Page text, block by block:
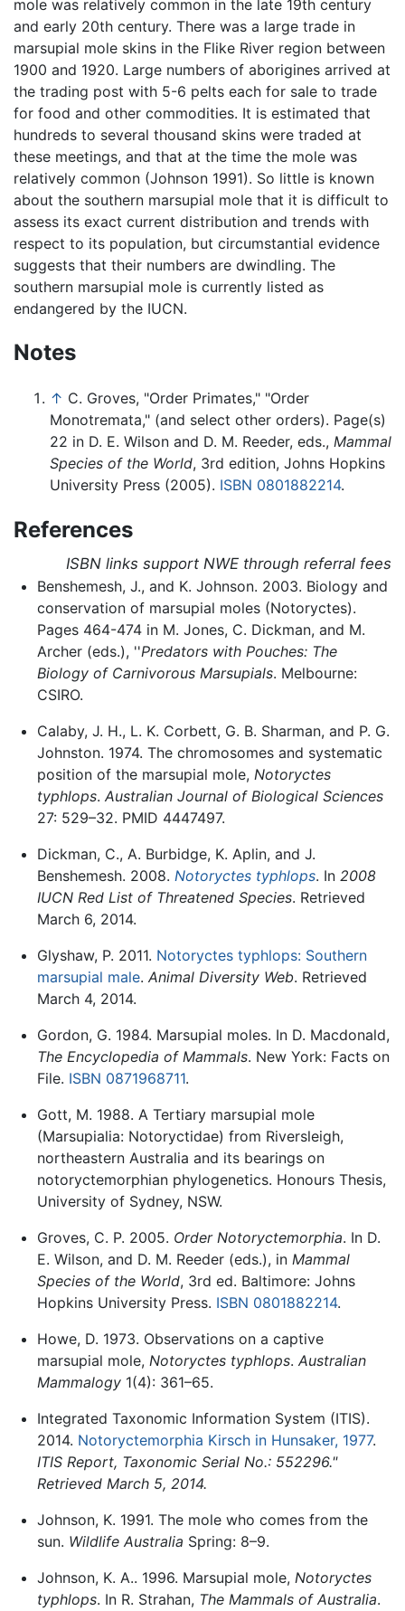
mole was relatively common in the late 19th century
and early 20th century. There was a large trade in
marsupial mole skins in the Flike River region between
1900 and 1920. Large numbers of aborigines arrived at
the trading post with 5-6 pelts each for sale to trade
for food and other commodities. It is estimated that
hundreds to several thousand skins were traded at
these meetings, and that at the time the mole was
relatively common (Johnson 1991). So little is known
about the southern marsupial mole that it is difficult to
assess its exact current distribution and trends with
respect to its population, but circumstantial evidence
suggests that their numbers are dwindling. The
southern marsupial mole is currently listed as
endangered by the IUCN.
Notes
↑ C. Groves, "Order Primates," "Order
Monotremata," (and select other orders). Page(s)
22 in D. E. Wilson and D. M. Reeder, eds., Mammal
Species of the World, 3rd edition, Johns Hopkins
University Press (2005). ISBN 0801882214.
References
ISBN links support NWE through referral fees
Benshemesh, J., and K. Johnson. 2003. Biology and
conservation of marsupial moles (Notoryctes).
Pages 464-474 in M. Jones, C. Dickman, and M.
Archer (eds.), ''Predators with Pouches: The
Biology of Carnivorous Marsupials. Melbourne:
CSIRO.
Calaby, J. H., L. K. Corbett, G. B. Sharman, and P. G.
Johnston. 1974. The chromosomes and systematic
position of the marsupial mole, Notoryctes
typhlops. Australian Journal of Biological Sciences
27: 529–32. PMID 4447497.
Dickman, C., A. Burbidge, K. Aplin, and J.
Benshemesh. 2008. Notoryctes typhlops. In 2008
IUCN Red List of Threatened Species. Retrieved
March 6, 2014.
Glyshaw, P. 2011. Notoryctes typhlops: Southern
marsupial male. Animal Diversity Web. Retrieved
March 4, 2014.
Gordon, G. 1984. Marsupial moles. In D. Macdonald,
The Encyclopedia of Mammals. New York: Facts on
File. ISBN 0871968711.
Gott, M. 1988. A Tertiary marsupial mole
(Marsupialia: Notoryctidae) from Riversleigh,
northeastern Australia and its bearings on
notoryctemorphian phylogenetics. Honours Thesis,
University of Sydney, NSW.
Groves, C. P. 2005. Order Notoryctemorphia. In D.
E. Wilson, and D. M. Reeder (eds.), in Mammal
Species of the World, 3rd ed. Baltimore: Johns
Hopkins University Press. ISBN 0801882214.
Howe, D. 1973. Observations on a captive
marsupial mole, Notoryctes typhlops. Australian
Mammalogy1(4): 361–65.
Integrated Taxonomic Information System (ITIS).
2014. Notoryctemorphia Kirsch in Hunsaker, 1977.
ITIS Report, Taxonomic Serial No.: 552296."
Retrieved March 5, 2014.
Johnson, K. 1991. The mole who comes from the
sun. Wildlife Australia Spring: 8–9.
Johnson, K. A.. 1996. Marsupial mole, Notoryctes
typhlops. In R. Strahan, The Mammals of Australia.